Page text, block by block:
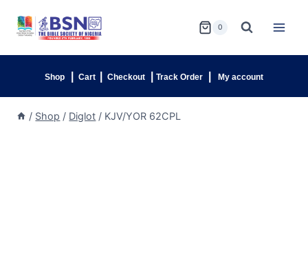
0
Shop Cart Checkout Track Order My account
/ Shop / Diglot / KJV/YOR 62CPL